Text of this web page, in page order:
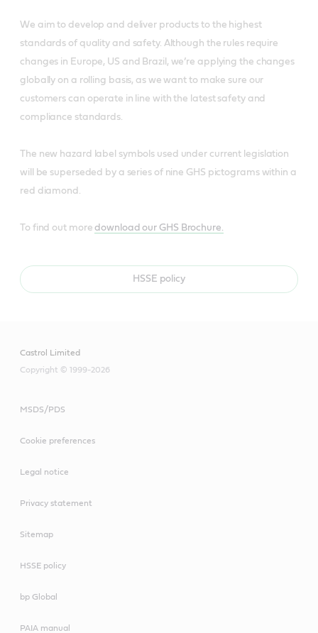
We aim to develop and deliver products to the highest
standards of quality and safety. Although the rules require
changes in Europe, US and Brazil, we’re applying the changes
globally on a rolling basis, as we want to make sure our
customers can operate in line with the latest safety and
compliance standards.
The new hazard label symbols used under current legislation
will be superseded by a series of nine GHS pictograms within a
red diamond.
To find out moredownload our GHS Brochure.
HSSE policy
Castrol Limited
Copyright © 1999-2026
MSDS/PDS
Cookie preferences
Legal notice
Privacy statement
Sitemap
HSSE policy
bp Global
PAIA manual